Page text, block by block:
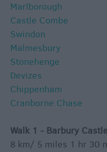
Tours
&
Sightseeing
Marlborough
Castle Combe
Swindon
Malmesbury
Stonehenge
Devizes
Chippenham
Cranborne Chase
Walk 1 - Barbury
8 km/ 5 miles 1 hr 30